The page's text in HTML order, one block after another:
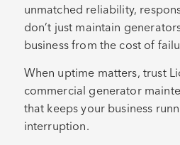
unmatched reliability,
don’t just maintain
business from the cost of
When uptime matters, trust
commercial generator
that keeps your business
interruption.